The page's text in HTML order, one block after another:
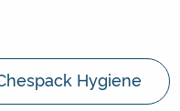
Hygiene